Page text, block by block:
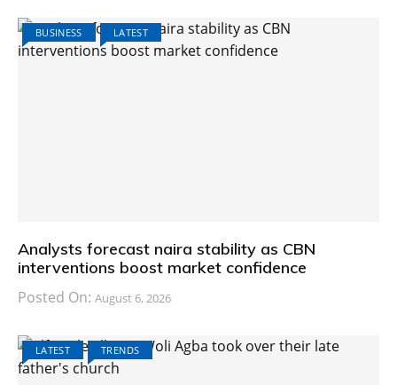
BUSINESS LATEST
Analysts forecast naira stability as CBN
interventions boost market confidence
Posted On: August 6, 2026
LATEST TRENDS